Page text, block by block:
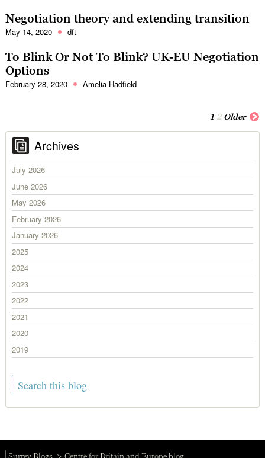
Negotiation theory and extending transition
May 14, 2020 dft
To Blink Or Not To Blink? UK-EU Negotiation
Options
February 28, 2020 Amelia Hadfield
1 2 Older
Archives
July 2026
June 2026
May 2026
February 2026
January 2026
2025
2024
2023
2022
2021
2020
2019
Surrey Blogs Centre for Britain and Europe blog